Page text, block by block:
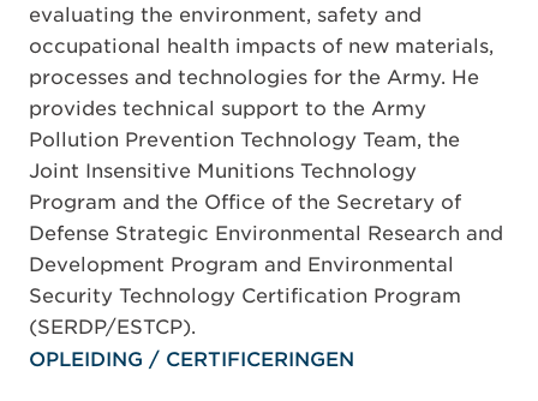
evaluating the environment, safety and
occupational health impacts of new materials,
processes and technologies for the Army. He
provides technical support to the Army
Pollution Prevention Technology Team, the
Joint Insensitive Munitions Technology
Program and the Office of the Secretary of
Defense Strategic Environmental Research and
Development Program and Environmental
Security Technology Certification Program
(SERDP/ESTCP).
OPLEIDING / CERTIFICERINGEN